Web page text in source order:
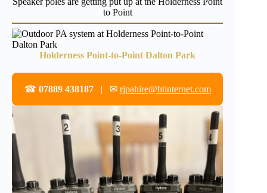
to Point
Holderness Point-to-Point Dalton Park
☎ 07889 438187 | ✉ rjpahire@btinternet.com